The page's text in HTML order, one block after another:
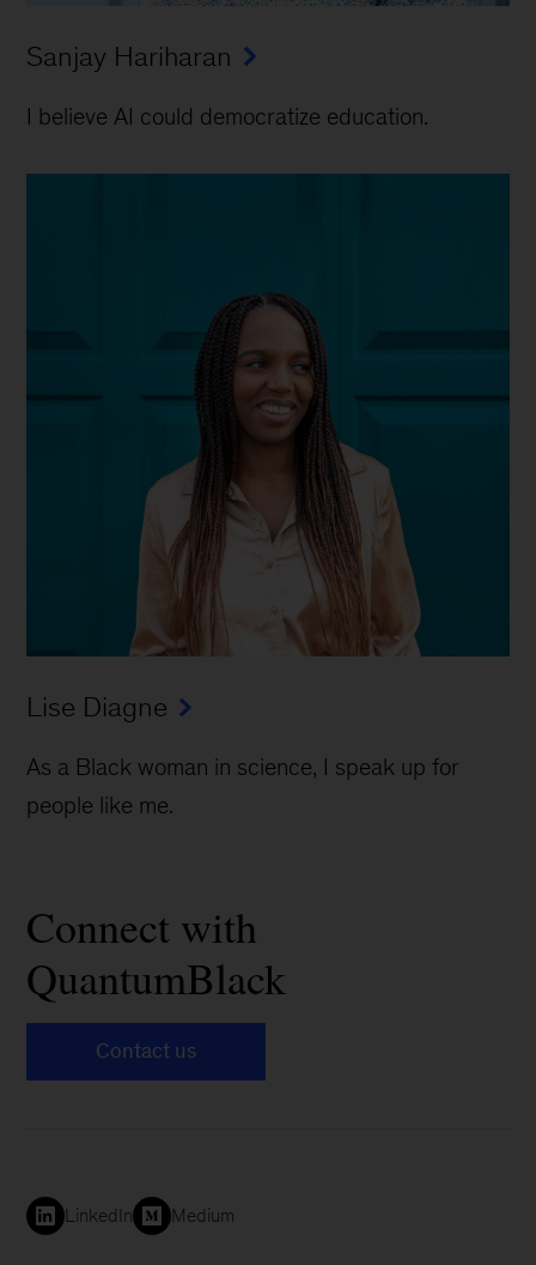
Sanjay Hariharan
I believe AI could democratize education.
Lise Diagne
As a Black woman in science, I speak up for
people like me.
Connect with
QuantumBlack
Contact us
LinkedIn Medium